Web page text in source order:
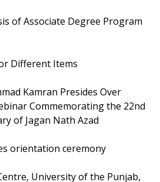
of Associate Degree Program
Different Items
Kamran Presides Over
Commemorating the 22nd
of Jagan Nath Azad
orientation ceremony
University of the Punjab,